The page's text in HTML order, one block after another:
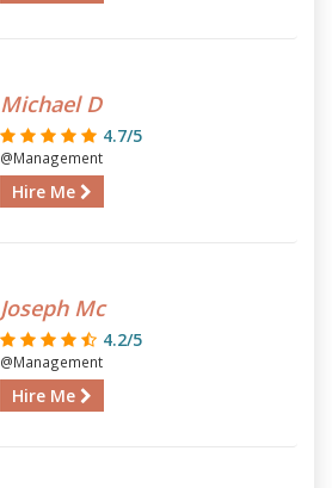
Michael D
4.7/5
@Management
Hire Me
Joseph Mc
4.2/5
@Management
Hire Me